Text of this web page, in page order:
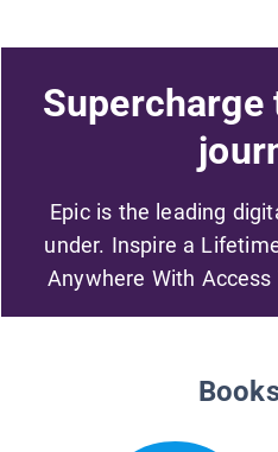
Epic is the leading
under. Inspire a
Anywhere With Access